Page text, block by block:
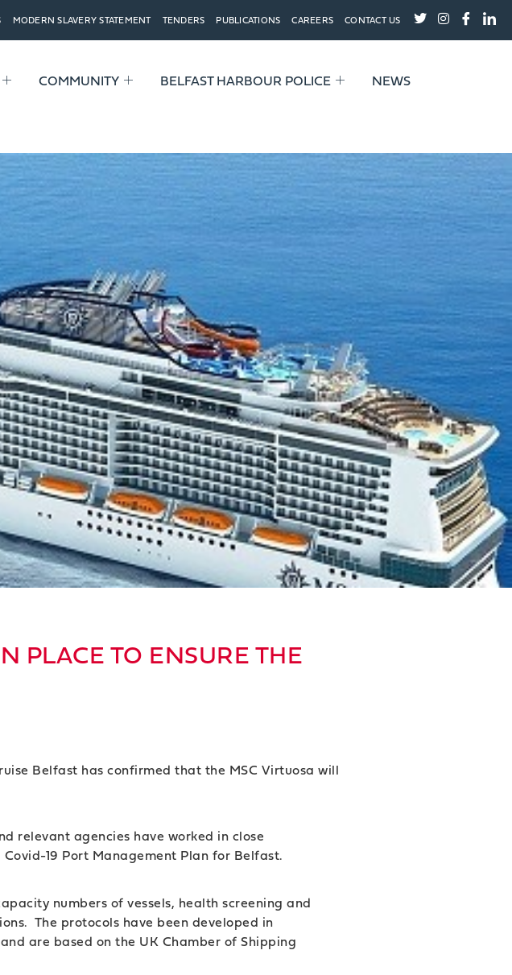
MODERN SLAVERY STATEMENT TENDERS PUBLICATIONS CAREERS CONTACT US
COMMUNITY BELFAST HARBOUR POLICE NEWS
PLACE TO ENSURE THE
Belfast has confirmed that the MSC Virtuosa will
relevant agencies have worked in close
19 Port Management Plan for Belfast.
numbers of vessels, health screening and
The protocols have been developed in
are based on the UK Chamber of Shipping